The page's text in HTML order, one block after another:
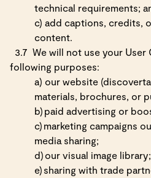
technical requirements;
c) add captions, credits,
content.
3.7 We will not use your
following purposes:
a) our website
materials, brochures, or
b) paid advertising or
c) marketing campaigns
media sharing;
d) our visual image library;
e) sharing with trade